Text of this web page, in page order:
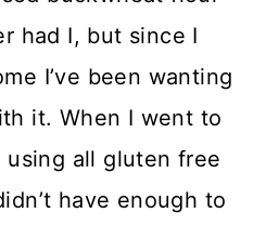
had I, but since I
I’ve been wanting
it. When I went to
using all gluten free
have enough to